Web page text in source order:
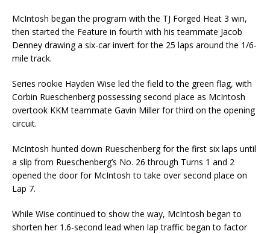
McIntosh began the program with the TJ Forged Heat 3 win,
then started the Feature in fourth with his teammate Jacob
Denney drawing a six-car invert for the 25 laps around the 1/6-
mile track.
Series rookie Hayden Wise led the field to the green flag, with
Corbin Rueschenberg possessing second place as McIntosh
overtook KKM teammate Gavin Miller for third on the opening
circuit.
McIntosh hunted down Rueschenberg for the first six laps until
a slip from Rueschenberg’s No. 26 through Turns 1 and 2
opened the door for McIntosh to take over second place on
Lap 7.
While Wise continued to show the way, McIntosh began to
shorten her 1.6-second lead when lap traffic began to factor